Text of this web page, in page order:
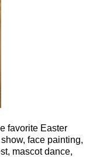
favorite Easter
face painting,
mascot dance,